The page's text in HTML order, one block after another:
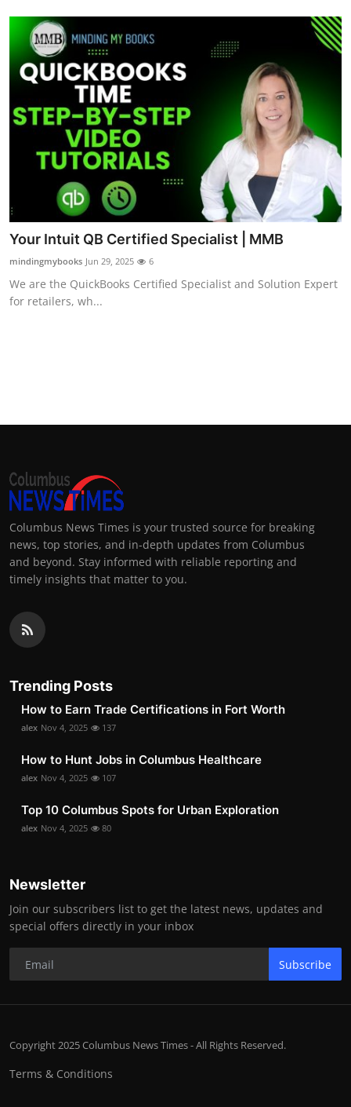
General
Top 10
How To
Support Number
Your Intuit QB Certified Specialist | MMB
mindingmybooks Jun 29, 2025 6
We are the QuickBooks Certified Specialist and Solution Expert
for retailers, wh...
Columbus News Times is your trusted source for breaking
news, top stories, and in-depth updates from Columbus
and beyond. Stay informed with reliable reporting and
timely insights that matter to you.
Trending Posts
How to Earn Trade Certifications in Fort Worth
alex Nov 4, 2025 137
How to Hunt Jobs in Columbus Healthcare
alex Nov 4, 2025 107
Top 10 Columbus Spots for Urban Exploration
alex Nov 4, 2025 80
Newsletter
Join our subscribers list to get the latest news, updates and
special offers directly in your inbox
Subscribe
Copyright 2025 Columbus News Times - All Rights Reserved.
Terms & Conditions